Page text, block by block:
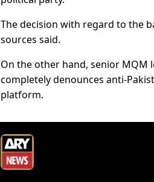
The decision with regard to the
sources said.
On the other hand, senior MQM
completely denounces anti-
platform.